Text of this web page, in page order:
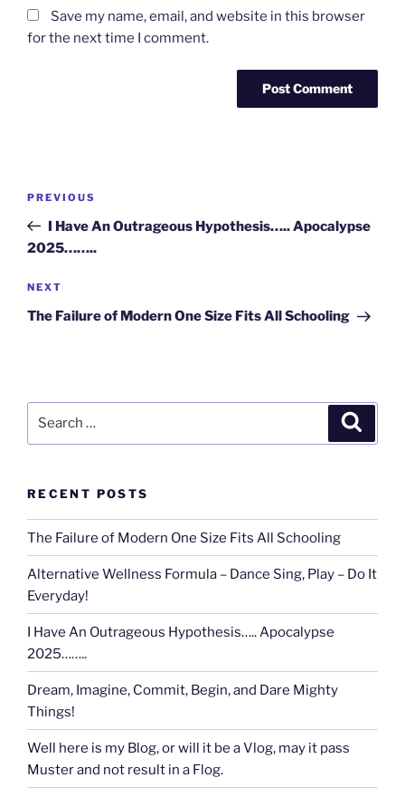
Save my name, email, and website in this browser
for the next time I comment.
Previous
Post
PREVIOUS
I Have An Outrageous Hypothesis….. Apocalypse
2025……..
Next
Post
NEXT
The Failure of Modern One Size Fits All Schooling
RECENT POSTS
The Failure of Modern One Size Fits All Schooling
Alternative Wellness Formula – Dance Sing, Play – Do It
Everyday!
I Have An Outrageous Hypothesis….. Apocalypse
2025……..
Dream, Imagine, Commit, Begin, and Dare Mighty
Things!
Well here is my Blog, or will it be a Vlog, may it pass
Muster and not result in a Flog.